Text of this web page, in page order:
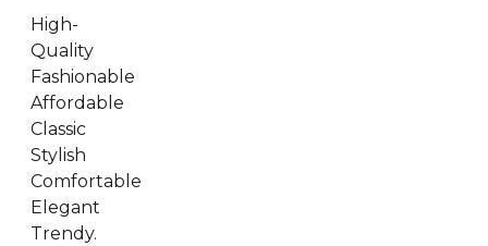
High-
Quality
Fashionable
Affordable
Classic
Stylish
Comfortable
Elegant
Trendy.